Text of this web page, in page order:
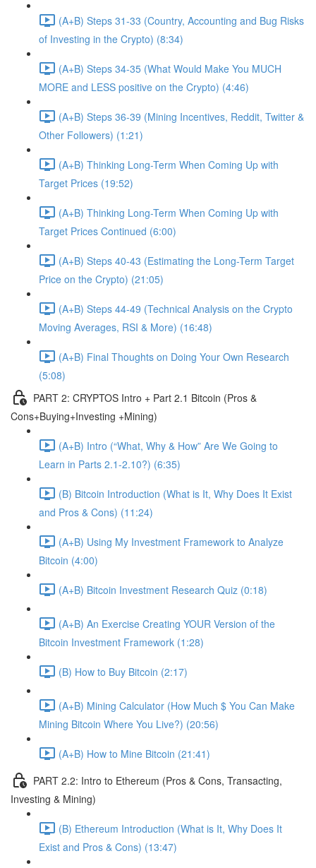
(A+B) Steps 31-33 (Country, Accounting and Bug Risks
of Investing in the Crypto) (8:34)
(A+B) Steps 34-35 (What Would Make You MUCH
MORE and LESS positive on the Crypto) (4:46)
(A+B) Steps 36-39 (Mining Incentives, Reddit, Twitter &
Other Followers) (1:21)
(A+B) Thinking Long-Term When Coming Up with
Target Prices (19:52)
(A+B) Thinking Long-Term When Coming Up with
Target Prices Continued (6:00)
(A+B) Steps 40-43 (Estimating the Long-Term Target
Price on the Crypto) (21:05)
(A+B) Steps 44-49 (Technical Analysis on the Crypto
Moving Averages, RSI & More) (16:48)
(A+B) Final Thoughts on Doing Your Own Research
(5:08)
PART 2: CRYPTOS Intro + Part 2.1 Bitcoin (Pros &
Cons+Buying+Investing +Mining)
(A+B) Intro (“What, Why & How” Are We Going to
Learn in Parts 2.1-2.10?) (6:35)
(B) Bitcoin Introduction (What is It, Why Does It Exist
and Pros & Cons) (11:24)
(A+B) Using My Investment Framework to Analyze
Bitcoin (4:00)
(A+B) Bitcoin Investment Research Quiz (0:18)
(A+B) An Exercise Creating YOUR Version of the
Bitcoin Investment Framework (1:28)
(B) How to Buy Bitcoin (2:17)
(A+B) Mining Calculator (How Much $ You Can Make
Mining Bitcoin Where You Live?) (20:56)
(A+B) How to Mine Bitcoin (21:41)
PART 2.2: Intro to Ethereum (Pros & Cons, Transacting,
Investing & Mining)
(B) Ethereum Introduction (What is It, Why Does It
Exist and Pros & Cons) (13:47)